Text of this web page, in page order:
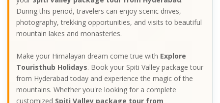
During this period, travelers can enjoy scenic drives,
photography, trekking opportunities, and visits to beautiful
mountain lakes and monasteries.
Make your Himalayan dream come true with Explore
Touristhub Holidays. Book your Spiti Valley package tour
from Hyderabad today and experience the magic of the
mountains. Whether you're looking for a complete
customized Spiti Valley package tour from